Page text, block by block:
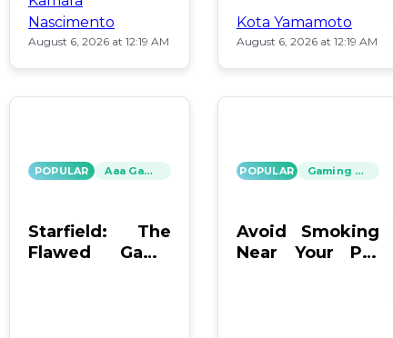
Nascimento
August 6, 2026 at 12:19 AM
Kota Yamamoto
August 6, 2026 at 12:19 AM
POPULAR Aaa Games
Starfield: The
Flawed Game
POPULAR Gaming News
Avoid Smoking
Near Your PC: